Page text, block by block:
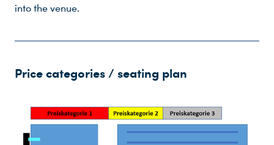
into the venue.
Price categories / seating plan